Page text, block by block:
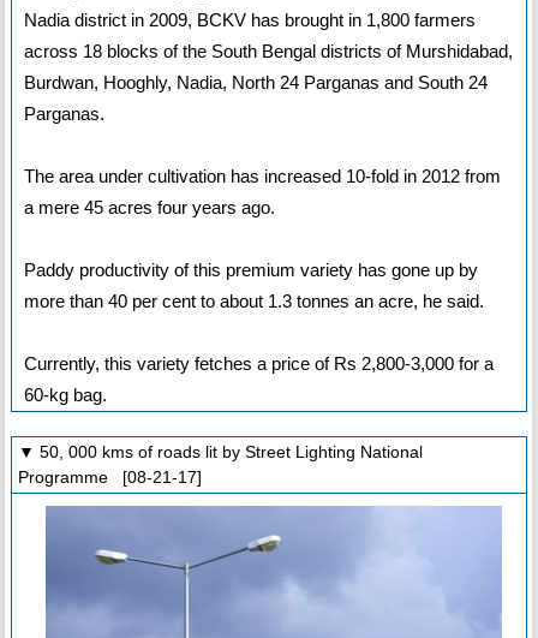
Nadia district in 2009, BCKV has brought in 1,800 farmers
across 18 blocks of the South Bengal districts of Murshidabad,
Burdwan, Hooghly, Nadia, North 24 Parganas and South 24
Parganas.
The area under cultivation has increased 10-fold in 2012 from
a mere 45 acres four years ago.
Paddy productivity of this premium variety has gone up by
more than 40 per cent to about 1.3 tonnes an acre, he said.
Currently, this variety fetches a price of Rs 2,800-3,000 for a
60-kg bag.
▼ 50, 000 kms of roads lit by Street Lighting National
Programme [08-21-17]